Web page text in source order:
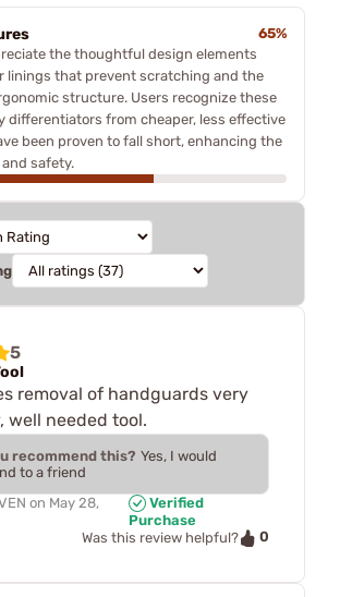
65%
the thoughtful design elements
linings that prevent scratching and the
structure. Users recognize these
differentiators from cheaper, less effective
been proven to fall short, enhancing the
safety.
5
removal of handguards very
well needed tool.
recommend this? Yes, I would
to a friend
on May 28,
Verified
Purchase
Was this review helpful?
0